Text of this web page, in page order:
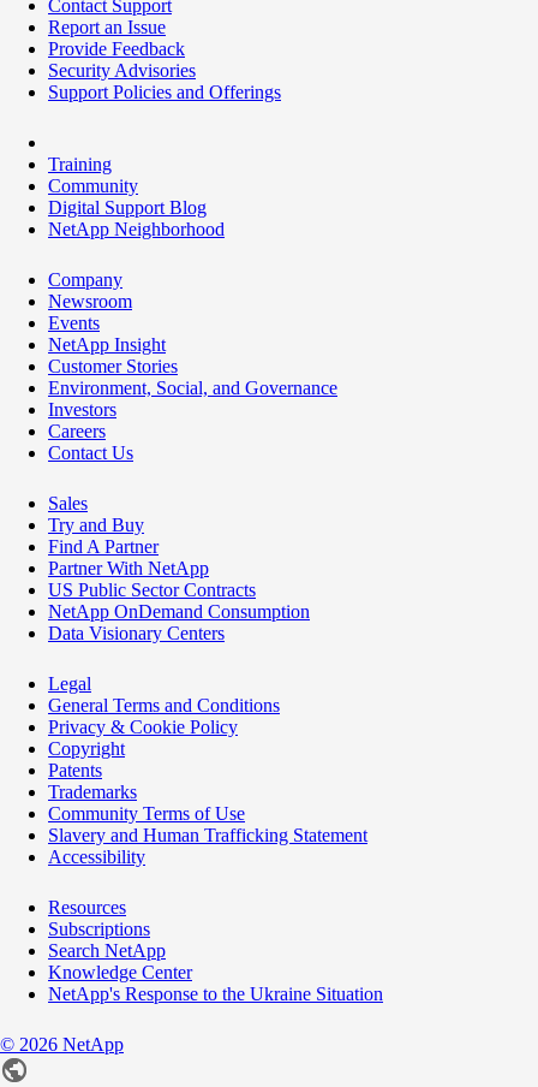
Contact Support
Report an Issue
Provide Feedback
Security Advisories
Support Policies and Offerings
Training
Community
Digital Support Blog
NetApp Neighborhood
Company
Newsroom
Events
NetApp Insight
Customer Stories
Environment, Social, and Governance
Investors
Careers
Contact Us
Sales
Try and Buy
Find A Partner
Partner With NetApp
US Public Sector Contracts
NetApp OnDemand Consumption
Data Visionary Centers
Legal
General Terms and Conditions
Privacy & Cookie Policy
Copyright
Patents
Trademarks
Community Terms of Use
Slavery and Human Trafficking Statement
Accessibility
Resources
Subscriptions
Search NetApp
Knowledge Center
NetApp's Response to the Ukraine Situation
© 2026 NetApp